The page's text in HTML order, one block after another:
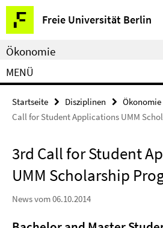
Springe
direkt
zu
Inhalt
Freie Universität Berlin
Service-
Navigation
Ökonomie
MENÜ
Startseite Disziplinen Ökonomie
Call for Student Applications UMM
3rd Call for Student
UMM Scholarship
News vom 06.10.2014